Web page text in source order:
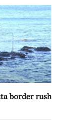
border rush